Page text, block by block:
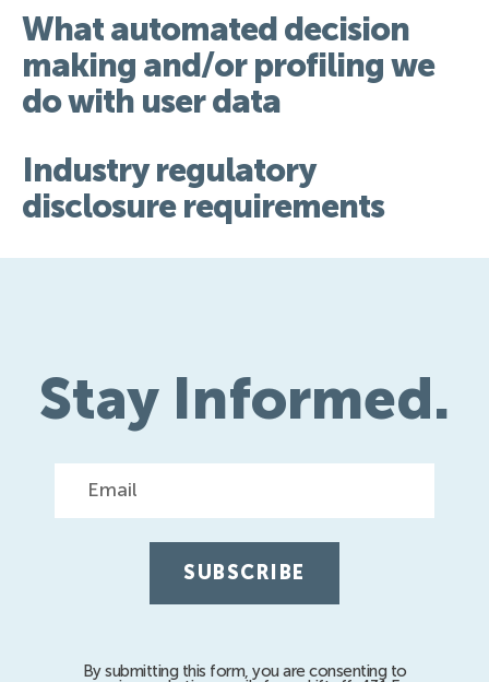
What automated decision
making and/or profiling we
do with user data
Industry regulatory
disclosure requirements
Stay Informed.
By submitting this form, you are consenting to